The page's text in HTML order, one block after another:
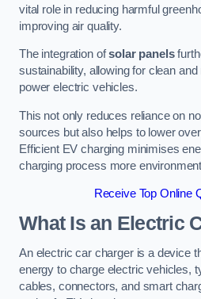
vital role in reducing harmful
improving air quality.
The integration ofsolar panels
sustainability, allowing for clean
power electric vehicles.
This not only reduces reliance on
sources but also helps to lower
Efficient EV charging minimises
charging process more
Receive Top Online
What Is an Electric
An electric car charger is a device
energy to charge electric vehicles,
cables, connectors, and smart